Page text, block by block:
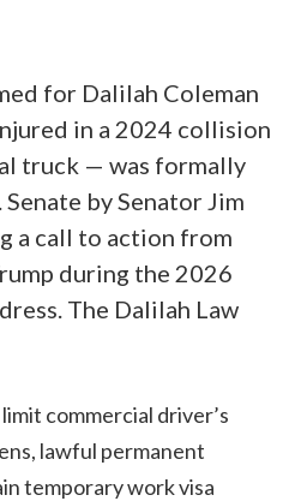
for Dalilah Coleman
in a 2024 collision
truck — was formally
by Senator Jim
a call to action from
during the 2026
The Dalilah Law
commercial driver’s
lawful permanent
temporary work visa